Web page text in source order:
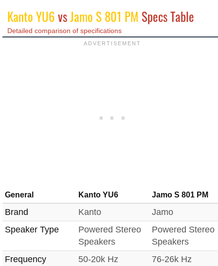
Kanto YU6vsJamo S 801 PM Specs Table
Detailed comparison of specifications
General Kanto YU6 Jamo S 801 PM
Brand Kanto
Jamo
Speaker Type
Powered Stereo
Speakers
Powered Stereo
Speakers
Frequency
50-20k Hz 76-26k Hz